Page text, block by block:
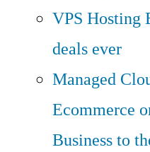
VPS Hosting
deals ever
Managed
Ecommerce
Business to